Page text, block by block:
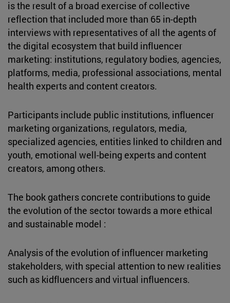
is the result of a broad exercise of collective
reflection that included more than 65 in-depth
interviews with representatives of all the agents of
the digital ecosystem that build influencer
marketing: institutions, regulatory bodies, agencies,
platforms, media, professional associations, mental
health experts and content creators.
Participants include public institutions, influencer
marketing organizations, regulators, media,
specialized agencies, entities linked to children and
youth, emotional well-being experts and content
creators, among others.
The book gathers concrete contributions to guide
the evolution of the sector towards a more ethical
and sustainable model :
Analysis of the evolution of influencer marketing
stakeholders, with special attention to new realities
such as kidfluencers and virtual influencers.